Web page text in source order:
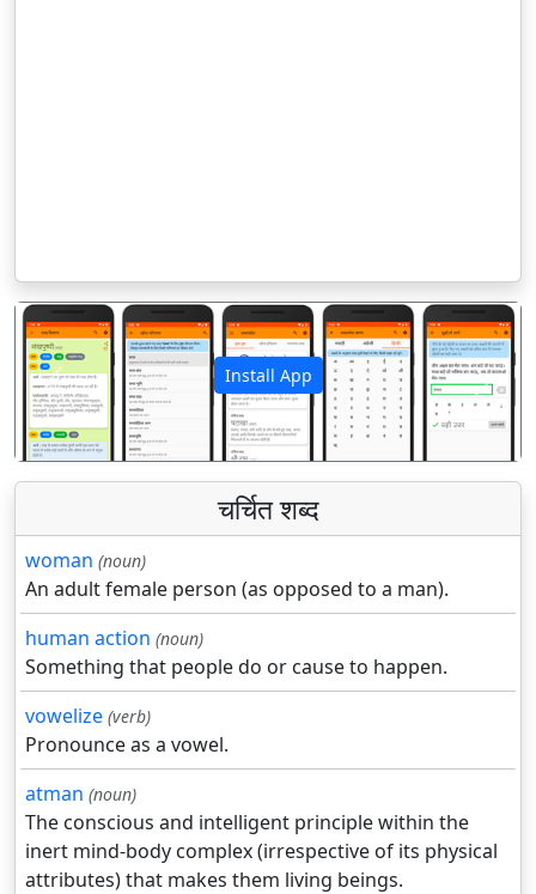
Install App
पिछला अगला
चर्चित शब्द
woman (noun)
An adult female person (as opposed to a man).
human action (noun)
Something that people do or cause to happen.
vowelize (verb)
Pronounce as a vowel.
atman (noun)
The conscious and intelligent principle within the
inert mind-body complex (irrespective of its physical
attributes) that makes them living beings.